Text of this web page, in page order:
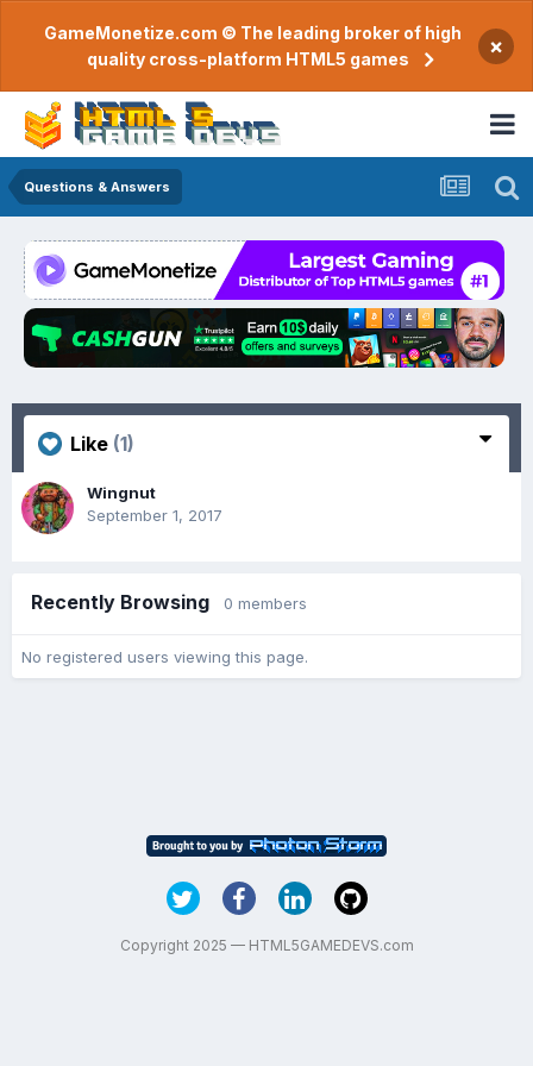
GameMonetize.com © The leading broker of high
quality cross-platform HTML5 games
×
Questions & Answers
Like (1)
Wingnut
September 1, 2017
Recently Browsing 0 members
No registered users viewing this page.
Copyright 2025 — HTML5GAMEDEVS.com